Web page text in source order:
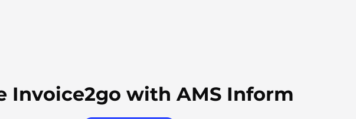
Invoice2go with AMS Inform